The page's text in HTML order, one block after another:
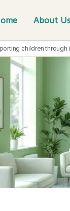
About
children